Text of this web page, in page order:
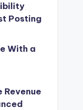
Posting
With a